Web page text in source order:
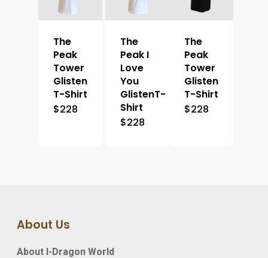
The
Peak
Tower
Glisten
T-Shirt
$228
The
Peak I
Love
You
GlistenT-
Shirt
$228
The
Peak
Tower
Glisten
T-Shirt
$228
About Us
About I-Dragon World